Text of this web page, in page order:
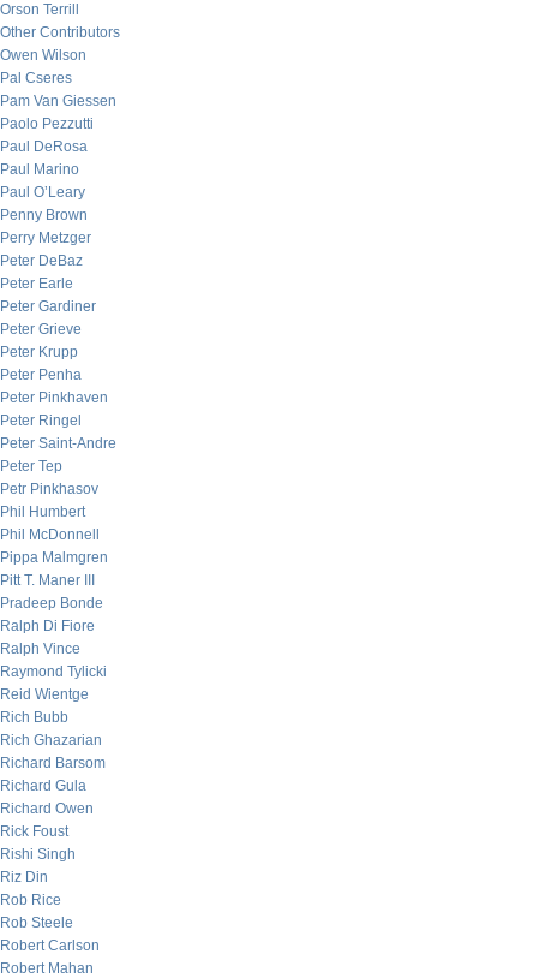
Orson Terrill
Other Contributors
Owen Wilson
Pal Cseres
Pam Van Giessen
Paolo Pezzutti
Paul DeRosa
Paul Marino
Paul O’Leary
Penny Brown
Perry Metzger
Peter DeBaz
Peter Earle
Peter Gardiner
Peter Grieve
Peter Krupp
Peter Penha
Peter Pinkhaven
Peter Ringel
Peter Saint-Andre
Peter Tep
Petr Pinkhasov
Phil Humbert
Phil McDonnell
Pippa Malmgren
Pitt T. Maner III
Pradeep Bonde
Ralph Di Fiore
Ralph Vince
Raymond Tylicki
Reid Wientge
Rich Bubb
Rich Ghazarian
Richard Barsom
Richard Gula
Richard Owen
Rick Foust
Rishi Singh
Riz Din
Rob Rice
Rob Steele
Robert Carlson
Robert Mahan